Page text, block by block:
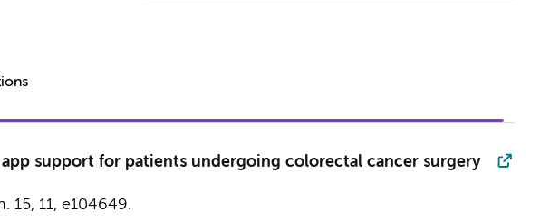
support for patients undergoing colorectal cancer surgery
15, 11, e104649.